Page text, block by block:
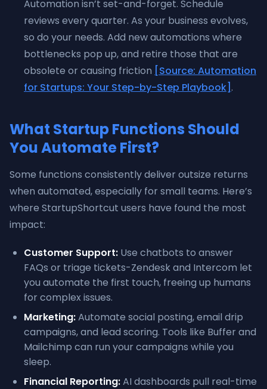
Automation isn’t set-and-forget. Schedule
reviews every quarter. As your business evolves,
so do your needs. Add new automations where
bottlenecks pop up, and retire those that are
obsolete or causing friction [Source: Automation
for Startups: Your Step-by-Step Playbook] .
What Startup Functions Should
You Automate First?
Some functions consistently deliver outsize returns
when automated, especially for small teams. Here’s
where StartupShortcut users have found the most
impact:
Customer Support: Use chatbots to answer
FAQs or triage tickets-Zendesk and Intercom let
you automate the first touch, freeing up humans
for complex issues.
Marketing:Automate social posting, email drip
campaigns, and lead scoring. Tools like Buffer and
Mailchimp can run your campaigns while you
sleep.
Financial Reporting:AI dashboards pull real-time